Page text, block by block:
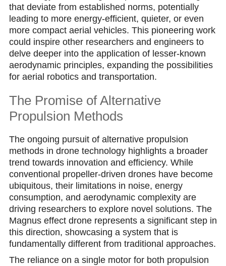
that deviate from established norms, potentially
leading to more energy-efficient, quieter, or even
more compact aerial vehicles. This pioneering work
could inspire other researchers and engineers to
delve deeper into the application of lesser-known
aerodynamic principles, expanding the possibilities
for aerial robotics and transportation.
The Promise of Alternative
Propulsion Methods
The ongoing pursuit of alternative propulsion
methods in drone technology highlights a broader
trend towards innovation and efficiency. While
conventional propeller-driven drones have become
ubiquitous, their limitations in noise, energy
consumption, and aerodynamic complexity are
driving researchers to explore novel solutions. The
Magnus effect drone represents a significant step in
this direction, showcasing a system that is
fundamentally different from traditional approaches.
The reliance on a single motor for both propulsion